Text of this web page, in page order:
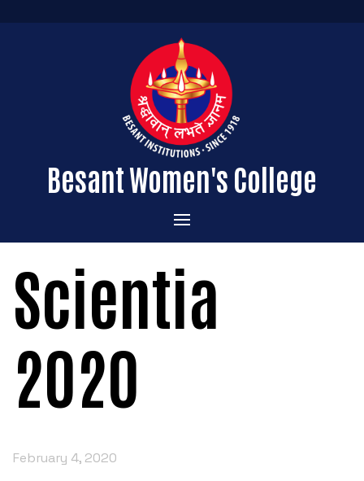
Besant Women's College
Home
Administration
About the College
Vision & Mission
Managing Committee
Admissions
Courses Offered
Admission Process
Department of English
Examinations and Tests
IQAC
IQAC’S DESK
IQAC Committee members
NAAC
Scientia
2020
February 4, 2020